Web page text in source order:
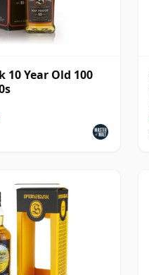
10 Year Old 100